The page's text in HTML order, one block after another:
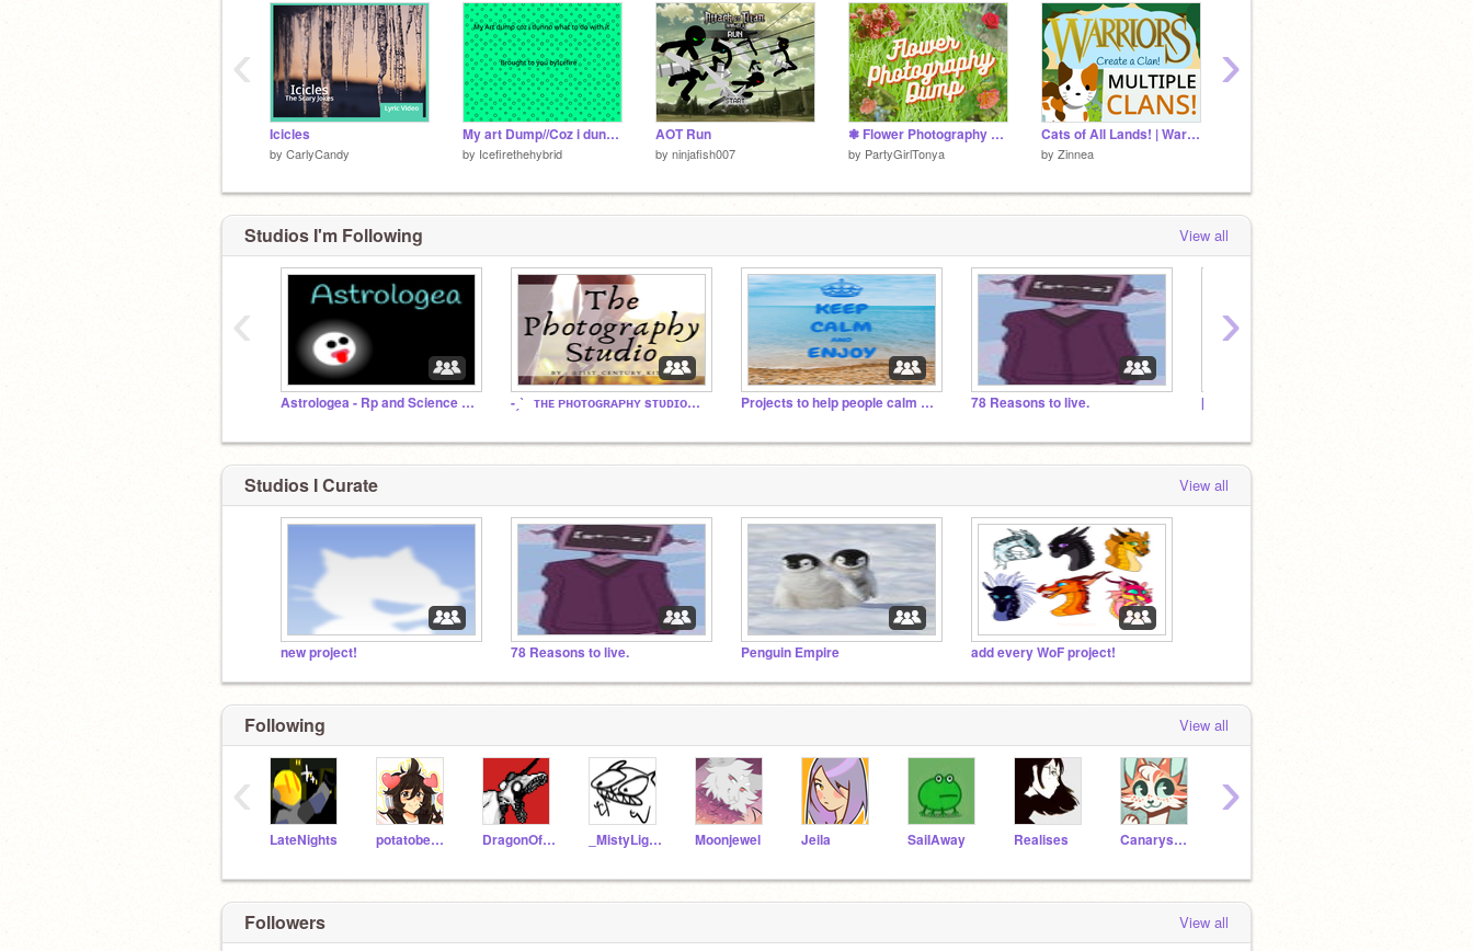
Icicles
by CarlyCandy
My art Dump//Coz i dunno what to do with it//
by Icefirethehybrid
AOT Run
by ninjafish007
❃ Flower Photography Dump ❃
by PartyGirlTonya
Cats of All Lands! | Warrior Cats | Warriors Game | Cats of All Clans
by Zinnea
‹ ›
Studios I'm Following View all
Astrologea - Rp and Science Discussion -ˏˋ⠀ᴛʜᴇ ᴘʜᴏᴛᴏɢʀᴀᴘʜʏ sᴛᴜᴅɪᴏ⠀ˊˎ- Projects to help people calm down 78 Reasons to live.
‹ ›
Studios I Curate View all
new project! 78 Reasons to live. Penguin Empire add every WoF project!
Following View all
LateNights potatobear616 DragonOfPyrrhia _MistyLight_ Moonjewel Jeila SaiIAway Realises Canarysong
‹ ›
Followers View all